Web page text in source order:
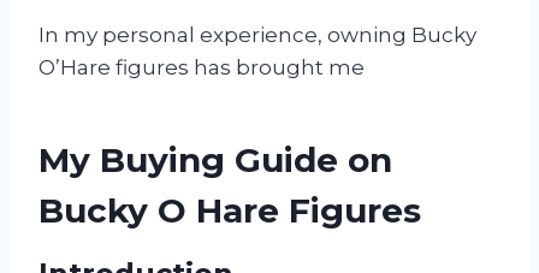
In my personal experience, owning Bucky
O’Hare figures has brought me
My Buying Guide on
Bucky O Hare Figures